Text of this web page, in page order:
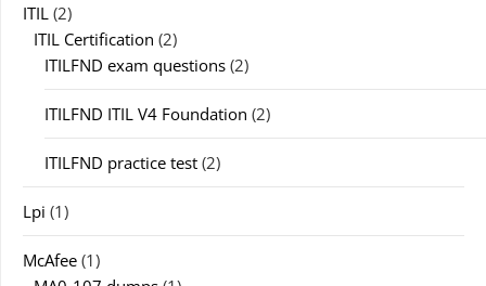
ITIL (2)
ITIL Certification (2)
ITILFND exam questions (2)
ITILFND ITIL V4 Foundation (2)
ITILFND practice test (2)
Lpi (1)
McAfee (1)